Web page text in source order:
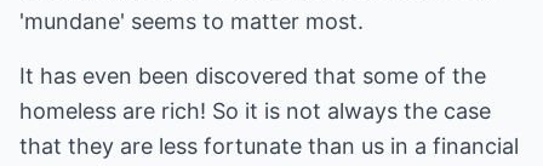
'mundane' seems to matter most.
It has even been discovered that some of the
homeless are rich! So it is not always the case
that they are less fortunate than us in a financial